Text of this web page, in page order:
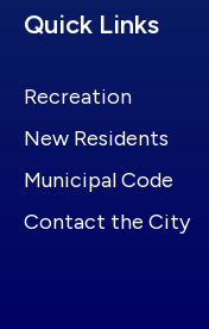
Site Footer
Quick Links
Recreation
New Residents
Municipal Code
Contact the City